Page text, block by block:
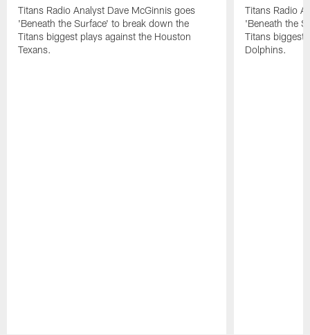
Titans Radio Analyst Dave McGinnis goes
'Beneath the Surface' to break down the
Titans biggest plays against the Houston
Texans.
Titans Radio
'Beneath the
Titans biggest
Dolphins.